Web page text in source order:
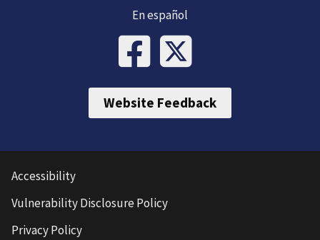
En español
Website Feedback
Accessibility
Vulnerability Disclosure Policy
Privacy Policy